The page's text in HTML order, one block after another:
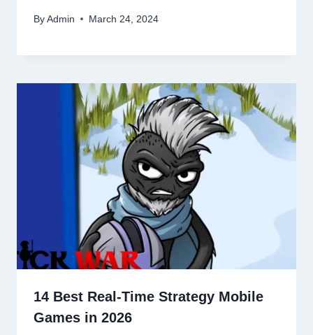
By Admin March 24, 2024
14 Best Real-Time Strategy Mobile
Games in 2026